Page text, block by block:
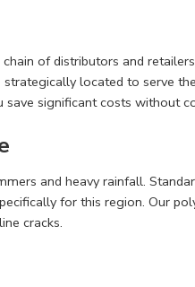
of distributors and
located to serve
significant costs without
and heavy rainfall.
for this region. Our
cracks.